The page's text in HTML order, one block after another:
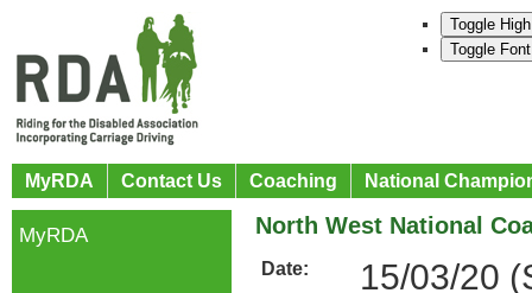
Toggle
Toggle
MyRDA Contact Us Coaching National
North West National
Date: 15/03/20
MyRDA